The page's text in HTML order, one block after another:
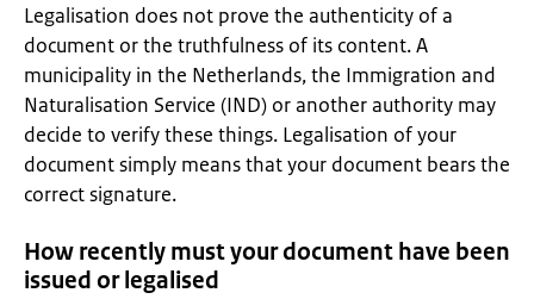
Legalisation does not prove the authenticity of a
document or the truthfulness of its content. A
municipality in the Netherlands, the Immigration and
Naturalisation Service (IND) or another authority may
decide to verify these things. Legalisation of your
document simply means that your document bears the
correct signature.
How recently must your document have been
issued or legalised